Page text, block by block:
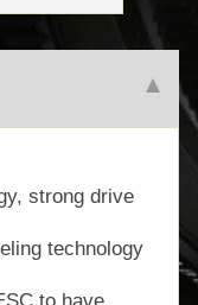
strong drive
technology
to have